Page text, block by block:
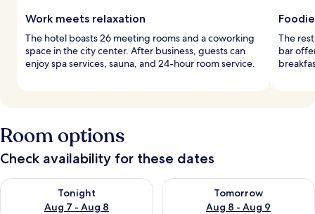
Work meets relaxation
The hotel boasts 26 meeting rooms and a coworking
space in the city center. After business, guests can
enjoy spa services, sauna, and 24-hour room service.
The
bar
Room options
Check availability for these dates
Tonight
Aug 7 - Aug 8
Check availability for tonight Aug 7 - Aug 8
Tomorrow
Aug 8 - Aug 9
Check availability for